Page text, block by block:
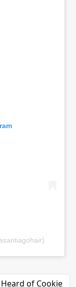
Heard of Cookie